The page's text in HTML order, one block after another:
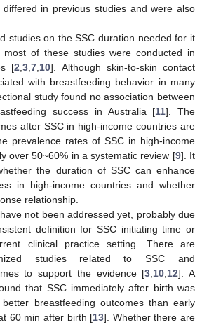
in previous studies and were also
studies on the SSC duration needed for it
of these studies were conducted in
[2 ,3 ,7 10]. Although skin-to-skin contact
with breastfeeding behavior in many
study found no association between
success in Australia [11]. The
after SSC in high-income countries are
prevalence rates of SSC in high-income
over 50~60% in a systematic review [9]. It
the duration of SSC can enhance
in high-income countries and whether
relationship.
not been addressed yet, probably due
definition for SSC initiating time or
clinical practice setting. There are
studies related to SSC and
to support the evidence [3 10 12]. A
that SSC immediately after birth was
breastfeeding outcomes than early
60 min after birth [13]. Whether there are